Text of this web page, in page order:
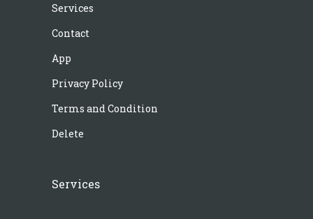
Services
Contact
App
Privacy Policy
Terms and Condition
Delete
Services